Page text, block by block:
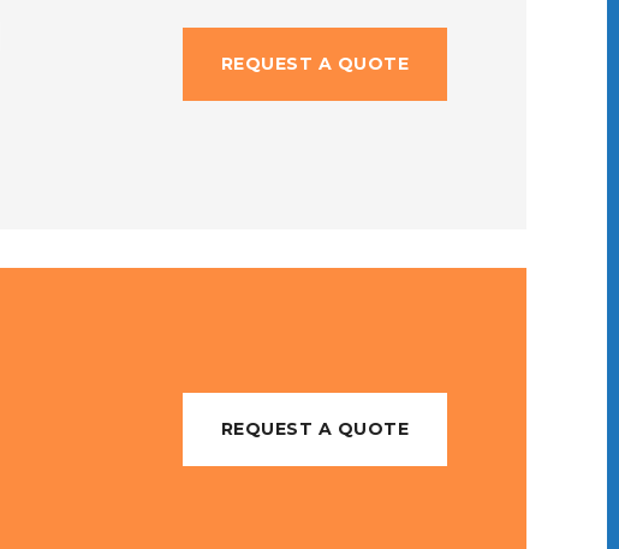
REQUEST A QUOTE
REQUEST A QUOTE